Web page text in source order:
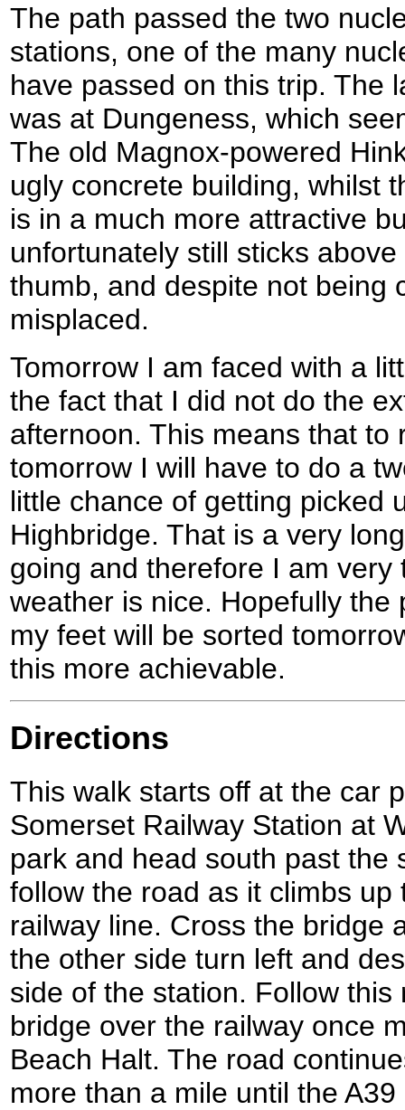
The path passed the two
stations, one of the many
have passed on this trip. The
was at Dungeness, which
The old Magnox-powered
ugly concrete building, whilst
is in a much more attractive
unfortunately still sticks
thumb, and despite not being
misplaced.
Tomorrow I am faced with a
the fact that I did not do the
afternoon. This means that to
tomorrow I will have to do a
little chance of getting picked
Highbridge. That is a very
going and therefore I am
weather is nice. Hopefully the
my feet will be sorted
this more achievable.
Directions
This walk starts off at the car
Somerset Railway Station at
park and head south past the
follow the road as it climbs
railway line. Cross the bridge
the other side turn left and
side of the station. Follow
bridge over the railway once
Beach Halt. The road
more than a mile until the